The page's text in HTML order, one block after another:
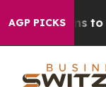
AGP PICKS
Harms to Youth